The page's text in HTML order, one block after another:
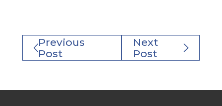
Previous
Post
Next
Post